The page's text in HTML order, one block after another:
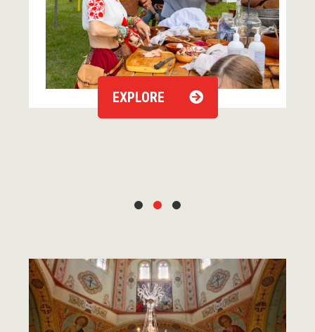
EXPLORE